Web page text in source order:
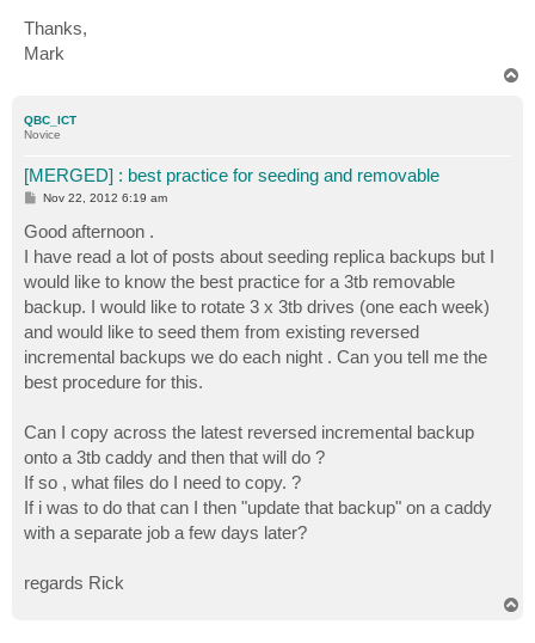
Thanks,
Mark
QBC_ICT
Novice
[MERGED] : best practice for seeding and removable
P
t
Nov 22, 2012 6:19 am
Good afternoon .
I have read a lot of posts about seeding replica backups but I
would like to know the best practice for a 3tb removable
backup. I would like to rotate 3 x 3tb drives (one each week)
and would like to seed them from existing reversed
incremental backups we do each night . Can you tell me the
best procedure for this.
Can I copy across the latest reversed incremental backup
onto a 3tb caddy and then that will do ?
If so , what files do I need to copy. ?
If i was to do that can I then "update that backup" on a caddy
with a separate job a few days later?
regards Rick